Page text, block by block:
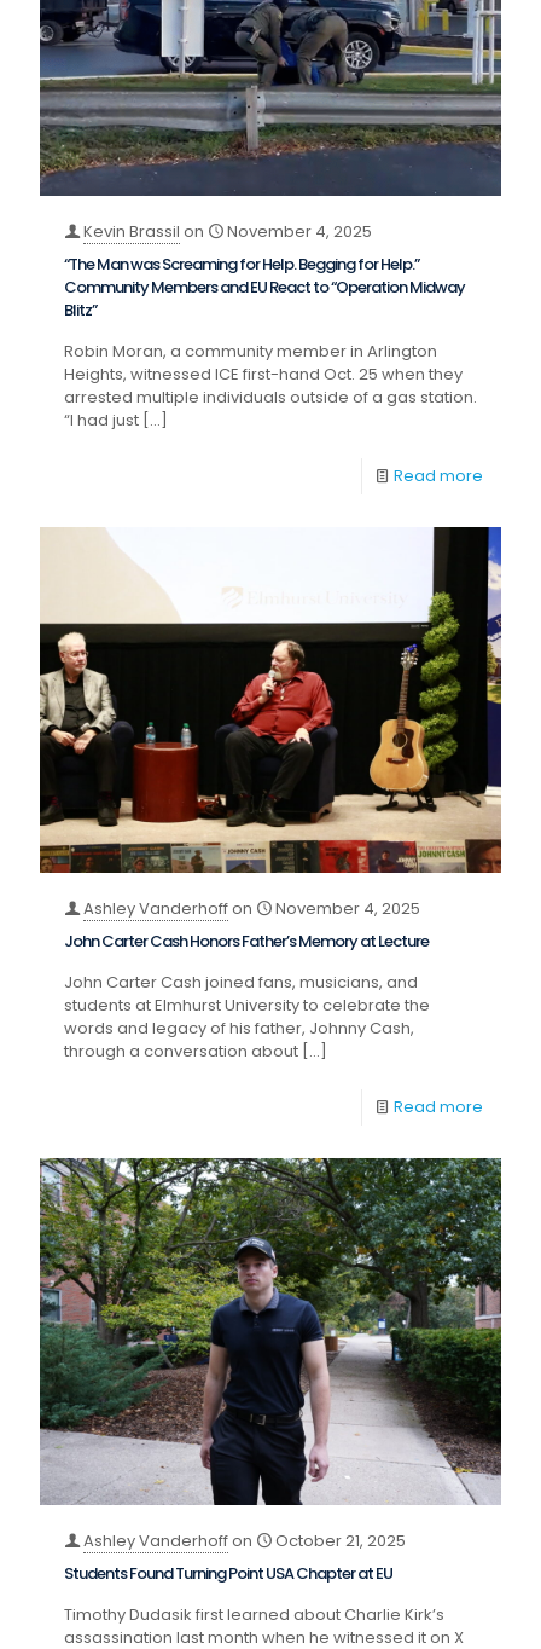
Kevin Brassil on
November 4, 2025
“The Man was Screaming for Help. Begging for Help.”
Community Members and EU React to “Operation Midway
Blitz”
Robin Moran, a community member in Arlington
Heights, witnessed ICE first-hand Oct. 25 when they
arrested multiple individuals outside of a gas station.
“I had just […]
Read more
Ashley Vanderhoffon
November 4, 2025
John Carter Cash Honors Father’s Memory at Lecture
John Carter Cash joined fans, musicians, and
students at Elmhurst University to celebrate the
words and legacy of his father, Johnny Cash,
through a conversation about […]
Read more
Ashley Vanderhoffon
October 21, 2025
Students Found Turning Point USA Chapter at EU
Timothy Dudasik first learned about Charlie Kirk’s
assassination last month when he witnessed it on X